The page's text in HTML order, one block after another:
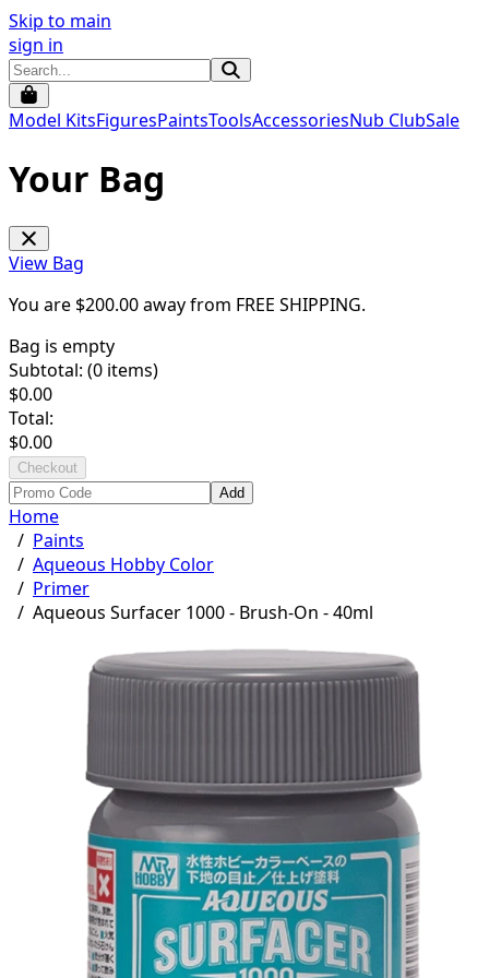
Skip to main
sign in
Model KitsFiguresPaintsToolsAccessoriesNub ClubSale
Your Bag
View Bag
You are $200.00away from FREE SHIPPING.
Bag is empty
Subtotal: (0 items)
$0.00
Total:
$0.00
Checkout
Add
Home
/ Paints
/ Aqueous Hobby Color
/ Primer
/ Aqueous Surfacer 1000 - Brush-On - 40ml